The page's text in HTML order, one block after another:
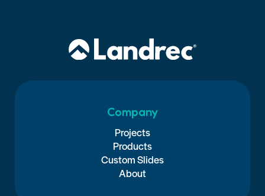
Company
Projects
Products
Custom Slides
About